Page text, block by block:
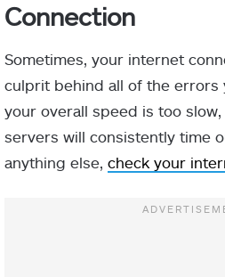
Connection
Sometimes, your internet
culprit behind all of the errors
your overall speed is too
servers will consistently time
anything else, check your